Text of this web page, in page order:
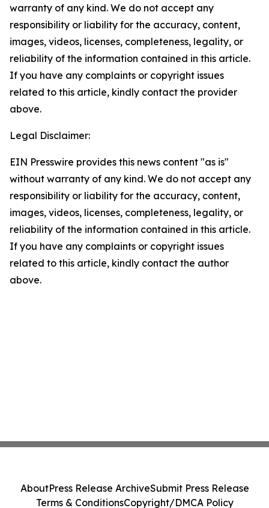
warranty of any kind. We do not accept any
responsibility or liability for the accuracy, content,
images, videos, licenses, completeness, legality, or
reliability of the information contained in this article.
If you have any complaints or copyright issues
related to this article, kindly contact the provider
above.
Legal Disclaimer:
EIN Presswire provides this news content "as is"
without warranty of any kind. We do not accept any
responsibility or liability for the accuracy, content,
images, videos, licenses, completeness, legality, or
reliability of the information contained in this article.
If you have any complaints or copyright issues
related to this article, kindly contact the author
above.
AboutPress Release ArchiveSubmit Press Release
Terms & ConditionsCopyright/DMCA Policy